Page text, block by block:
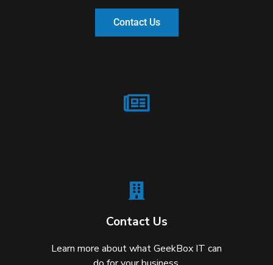
Contact Us
Contact Us
Learn more about what GeekBox IT can